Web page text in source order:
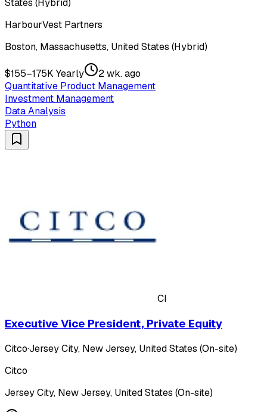
States (Hybrid)
HarbourVest Partners
Boston, Massachusetts, United States (Hybrid)
$155–175K Yearly
2 wk. ago
Quantitative Product Management
Investment Management
Data Analysis
Python
CI
Executive Vice President, Private Equity
Citco·Jersey City, New Jersey, United States (On-site)
Citco
Jersey City, New Jersey, United States (On-site)